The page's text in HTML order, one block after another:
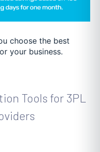
choose the best
your business.
Tools for 3PL